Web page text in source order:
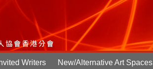
Writers New/Alternative Art Spaces